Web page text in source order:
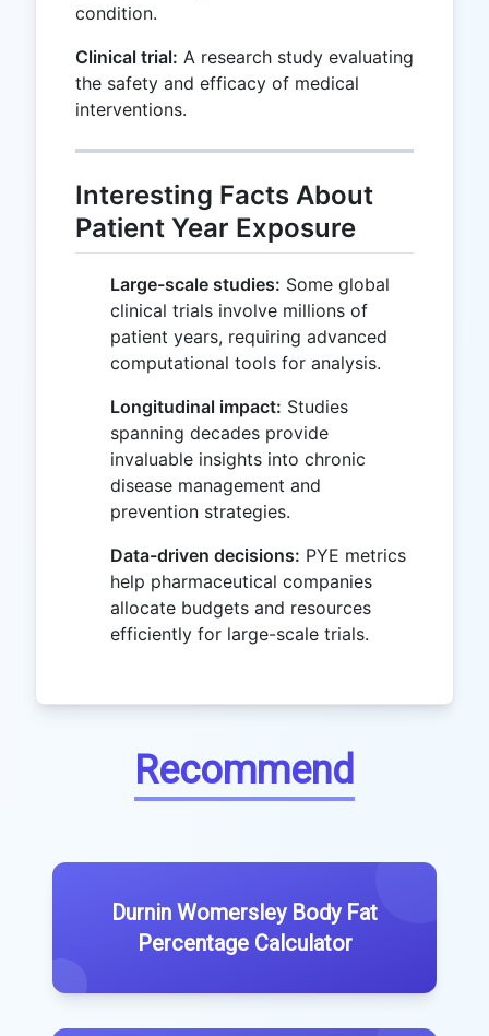
condition.
Clinical trial: A research study evaluating
the safety and efficacy of medical
interventions.
Interesting Facts About
Patient Year Exposure
Large-scale studies: Some global
clinical trials involve millions of
patient years, requiring advanced
computational tools for analysis.
Longitudinal impact: Studies
spanning decades provide
invaluable insights into chronic
disease management and
prevention strategies.
Data-driven decisions: PYE metrics
help pharmaceutical companies
allocate budgets and resources
efficiently for large-scale trials.
Recommend
Durnin Womersley Body Fat
Percentage Calculator